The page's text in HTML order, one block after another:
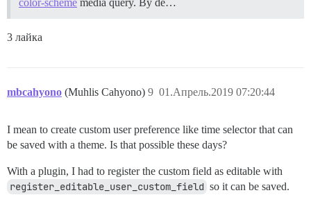
color-scheme media query. By de…
3 лайка
mbcahyono (Muhlis Cahyono) 01.Апрель.2019 07:20:44
9
I mean to create custom user preference like time selector that can
be saved with a theme. Is that possible these days?
With a plugin, I had to register the custom field as editable with
register_editable_user_custom_field so it can be saved.